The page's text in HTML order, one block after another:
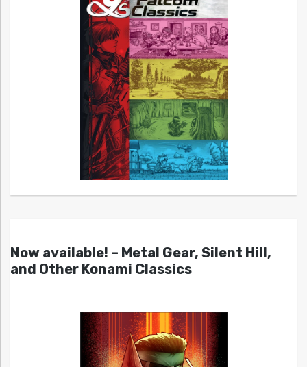
Now available! – Metal Gear, Silent Hill,
and Other Konami Classics